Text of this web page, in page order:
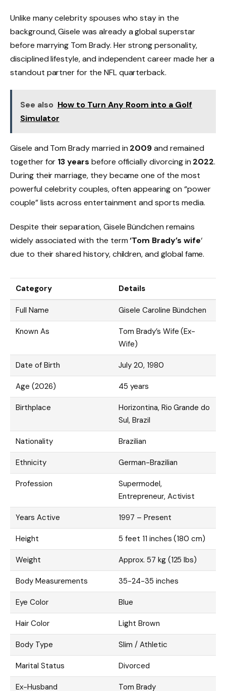
Unlike many celebrity spouses who stay in the
background, Gisele was already a global superstar
before marrying Tom Brady. Her strong personality,
disciplined lifestyle, and independent career made her a
standout partner for the NFL quarterback.
See also How to Turn Any Room into a Golf
Simulator
Gisele and Tom Brady married in 2009and remained
together for 13 years before officially divorcing in 2022.
During their marriage, they became one of the most
powerful celebrity couples, often appearing on “power
couple” lists across entertainment and sports media.
Despite their separation, Gisele Bündchen remains
widely associated with the term‘Tom Brady’s wife‘
due to their shared history, children, and global fame.
Category Details
Full Name Gisele Caroline Bündchen
Known As
Tom Brady’s Wife (Ex-
Wife)
Date of Birth July 20, 1980
Age (2026) 45 years
Birthplace
Horizontina, Rio Grande do
Sul, Brazil
Nationality Brazilian
Ethnicity German-Brazilian
Profession
Supermodel,
Entrepreneur, Activist
Years Active 1997 – Present
Height 5 feet 11 inches (180 cm)
Weight Approx. 57 kg (125 lbs)
Body Measurements 35-24-35 inches
Eye Color Blue
Hair Color Light Brown
Body Type Slim / Athletic
Marital Status Divorced
Ex-Husband Tom Brady